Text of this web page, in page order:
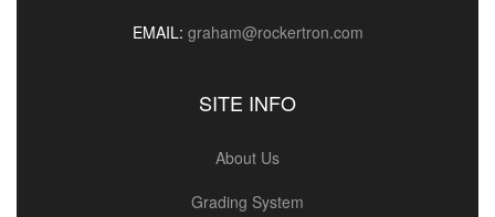
EMAIL: graham@rockertron.com
SITE INFO
About Us
Grading System